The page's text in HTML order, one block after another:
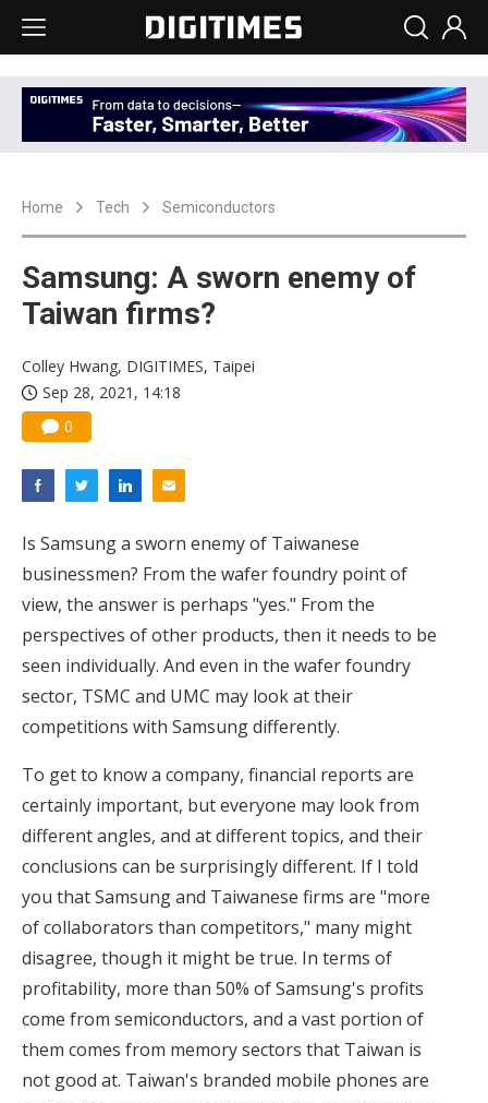
Home Tech Semiconductors
Samsung: A sworn enemy of
Taiwan firms?
Colley Hwang, DIGITIMES, Taipei
Sep 28, 2021, 14:18
0
Is Samsung a sworn enemy of Taiwanese
businessmen? From the wafer foundry point of
view, the answer is perhaps "yes." From the
perspectives of other products, then it needs to be
seen individually. And even in the wafer foundry
sector, TSMC and UMC may look at their
competitions with Samsung differently.
To get to know a company, financial reports are
certainly important, but everyone may look from
different angles, and at different topics, and their
conclusions can be surprisingly different. If I told
you that Samsung and Taiwanese firms are "more
of collaborators than competitors," many might
disagree, though it might be true. In terms of
profitability, more than 50% of Samsung's profits
come from semiconductors, and a vast portion of
them comes from memory sectors that Taiwan is
not good at. Taiwan's branded mobile phones are